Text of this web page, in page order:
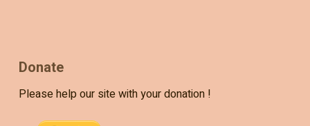
Donate
Please help our site with your donation !